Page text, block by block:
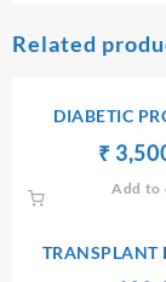
Related
DIABETIC
price
was:
₹
Add to
TRANSPLANT